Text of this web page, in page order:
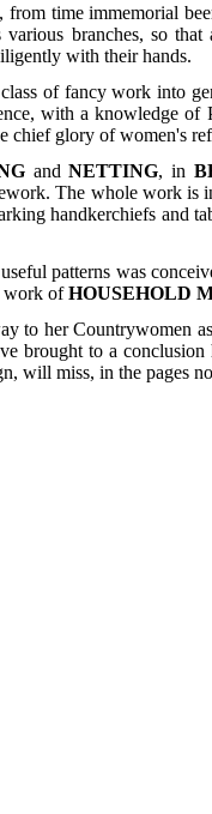
time immemorial
branches, so
with their hands.
of fancy work into
with a knowledge of
glory of women's
andNETTING, in
The whole work is
handkerchiefs and
patterns was
work ofHOUSEHOLD
to her Countrywomen
brought to a
will miss, in the pages